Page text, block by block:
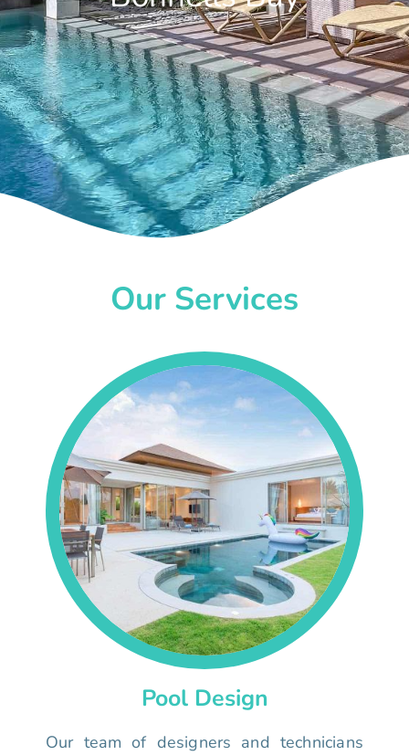
Our Services
Pool Design
Our team of designers and technicians